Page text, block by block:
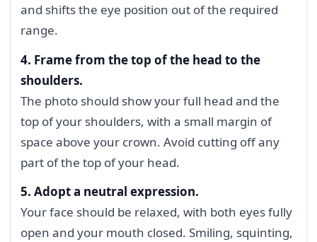
and shifts the eye position out of the required
range.
4. Frame from the top of the head to the
shoulders.
The photo should show your full head and the
top of your shoulders, with a small margin of
space above your crown. Avoid cutting off any
part of the top of your head.
5. Adopt a neutral expression.
Your face should be relaxed, with both eyes fully
open and your mouth closed. Smiling, squinting,